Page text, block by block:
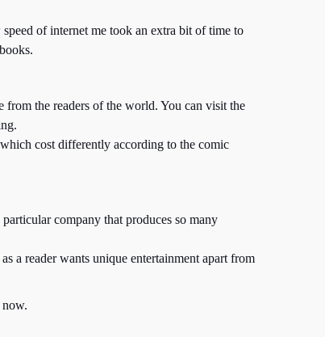
of internet me took an extra bit of time to
the readers of the world. You can visit the
cost differently according to the comic
company that produces so many
a reader wants unique entertainment apart from